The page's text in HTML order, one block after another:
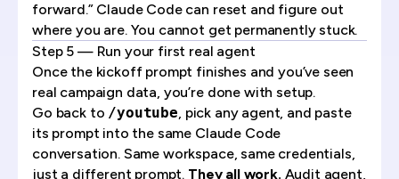
forward.” Claude Code can reset and figure out
where you are. You cannot get permanently stuck.
Step 5 — Run your first real agent
Once the kickoff prompt finishes and you’ve seen
real campaign data, you’re done with setup.
Go back to /youtube, pick any agent, and paste
its prompt into the same Claude Code
conversation. Same workspace, same credentials,
just a different prompt. They all work. Audit agent,